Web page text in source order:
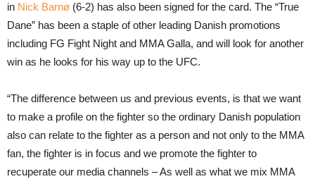
in Nick Barnø (6-2) has also been signed for the card. The “True
Dane” has been a staple of other leading Danish promotions
including FG Fight Night and MMA Galla, and will look for another
win as he looks for his way up to the UFC.
“The difference between us and previous events, is that we want
to make a profile on the fighter so the ordinary Danish population
also can relate to the fighter as a person and not only to the MMA
fan, the fighter is in focus and we promote the fighter to
recuperate our media channels – As well as what we mix MMA